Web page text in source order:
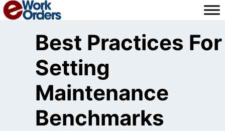
Skip
to
Best Practices For
Setting
Maintenance
Benchmarks